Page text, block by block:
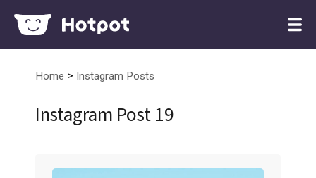
Home > Instagram Posts
Instagram Post 19